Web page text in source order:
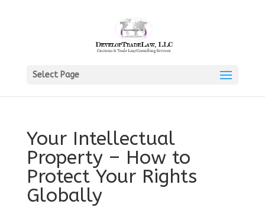
Select Page
Your Intellectual
Property – How to
Protect Your Rights
Globally